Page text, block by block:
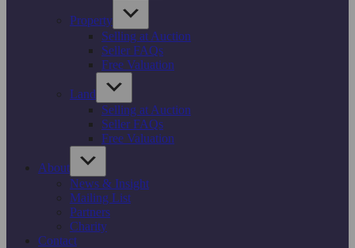
Property
Selling at Auction
Seller FAQs
Free Valuation
Land
Selling at Auction
Seller FAQs
Free Valuation
About
News & Insight
Mailing List
Partners
Charity
Contact